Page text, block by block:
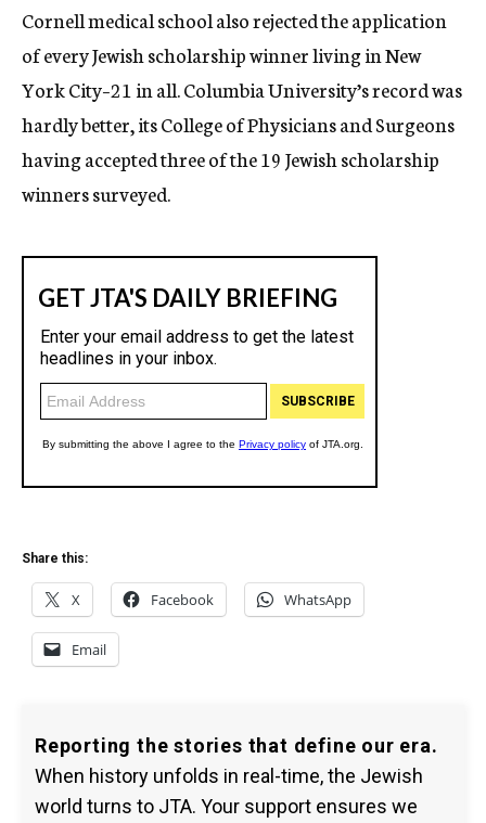
Cornell medical school also rejected the application
of every Jewish scholarship winner living in New
York City–21 in all. Columbia University’s record was
hardly better, its College of Physicians and Surgeons
having accepted three of the 19 Jewish scholarship
winners surveyed.
Share this:
X Facebook WhatsApp
Email
Reporting the stories that define our era.
When history unfolds in real-time, the Jewish
world turns to JTA. Your support ensures we